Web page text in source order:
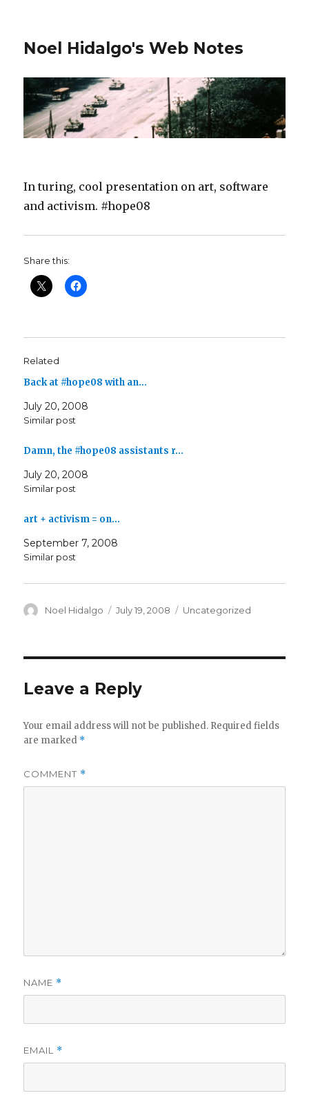
Noel Hidalgo's Web Notes
In turing, cool presentation on art, software
and activism. #hope08
Share this:
Related
Back at #hope08 with an…
July 20, 2008
Similar post
Damn, the #hope08 assistants r…
July 20, 2008
Similar post
art + activism = on…
September 7, 2008
Similar post
Author
Noel Hidalgo
Posted
July 19, 2008 Categories
Uncategorized
Leave a Reply
Your email address will not be published. Required fields
are marked *
COMMENT *
NAME *
EMAIL *